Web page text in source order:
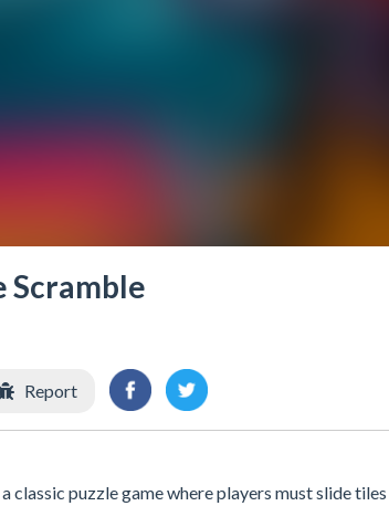
Scramble
Report
classic puzzle game where players must slide